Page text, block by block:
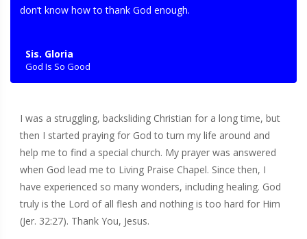
don’t know how to thank God enough.
Sis. Gloria
God Is So Good
I was a struggling, backsliding Christian for a long time, but
then I started praying for God to turn my life around and
help me to find a special church. My prayer was answered
when God lead me to Living Praise Chapel. Since then, I
have experienced so many wonders, including healing. God
truly is the Lord of all flesh and nothing is too hard for Him
(Jer. 32:27). Thank You, Jesus.